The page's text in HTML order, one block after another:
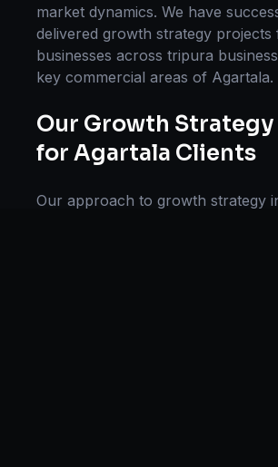
market dynamics. We have
delivered growth strategy projects
businesses across tripura business
key commercial areas of Agartala.
Our Growth Strategy
for Agartala Clients
Our approach to growth strategy